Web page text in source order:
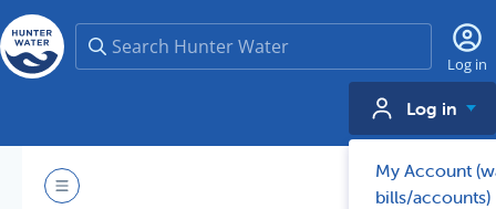
Search
Log in
Log in
My Account
bills/accounts)